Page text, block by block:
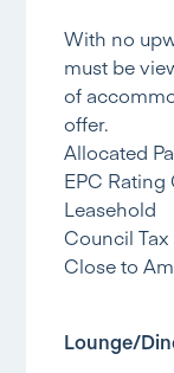
With no
must be
of
offer.
Allocated
EPC Rating
Leasehold
Council
Close to
Lounge/